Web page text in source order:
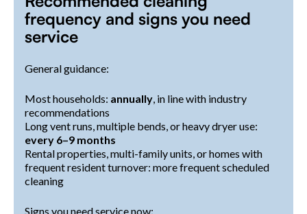
frequency and signs you need
service
General guidance:
Most households: annually, in line with industry
recommendations
Long vent runs, multiple bends, or heavy dryer use:
every 6–9 months
Rental properties, multi-family units, or homes with
frequent resident turnover: more frequent scheduled
cleaning
Signs you need service now: